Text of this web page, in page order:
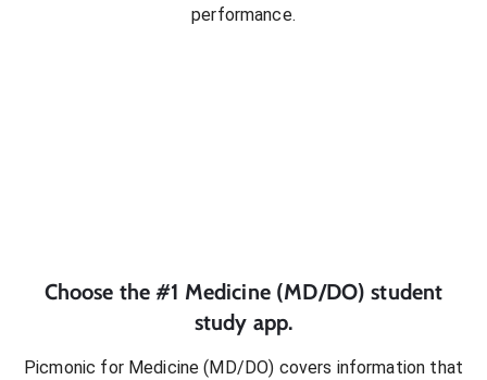
performance.
Choose the #1 Medicine (MD/DO) student
study app.
Picmonic for Medicine (MD/DO) covers information that